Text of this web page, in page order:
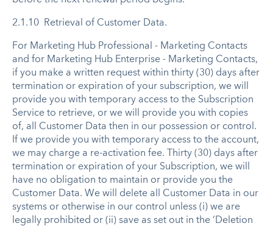
2.1.10 Retrieval of Customer Data.
For Marketing Hub Professional - Marketing Contacts
and for Marketing Hub Enterprise - Marketing Contacts,
if you make a written request within thirty (30) days after
termination or expiration of your subscription, we will
provide you with temporary access to the Subscription
Service to retrieve, or we will provide you with copies
of, all Customer Data then in our possession or control.
If we provide you with temporary access to the account,
we may charge a re-activation fee. Thirty (30) days after
termination or expiration of your Subscription, we will
have no obligation to maintain or provide you the
Customer Data. We will delete all Customer Data in our
systems or otherwise in our control unless (i) we are
legally prohibited or (ii) save as set out in the ‘Deletion